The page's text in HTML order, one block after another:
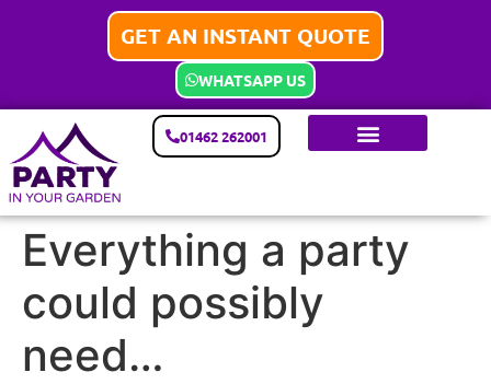
GET AN INSTANT QUOTE
WHATSAPP US
01462 262001
Everything a party
could possibly
need…